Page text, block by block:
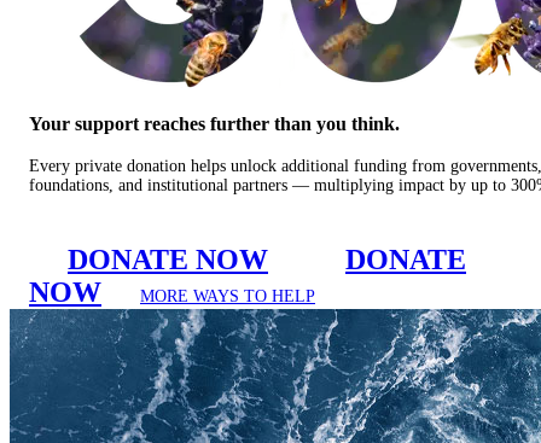
Your support reaches further than you think.
Every private donation helps unlock additional funding from governments,
foundations, and institutional partners — multiplying impact by up to
DONATE NOW
DONATE
NOW
MORE WAYS TO HELP